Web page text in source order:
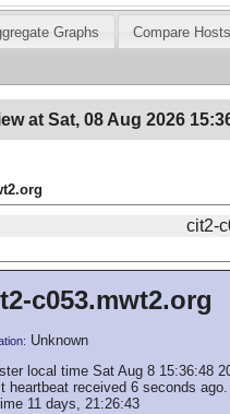
Graphs Compare
at Sat, 08 Aug 2026
cit2-
c053.mwt2.org
Unknown
local time Sat Aug 8 15:36:48
heartbeat received 6 seconds ago.
11 days, 21:26:43